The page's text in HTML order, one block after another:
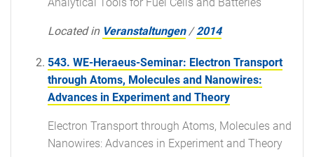
Located in Veranstaltungen /2014
543. WE-Heraeus-Seminar: Electron Transport
through Atoms, Molecules and Nanowires:
Advances in Experiment and Theory
Electron Transport through Atoms, Molecules and
Nanowires: Advances in Experiment and Theory